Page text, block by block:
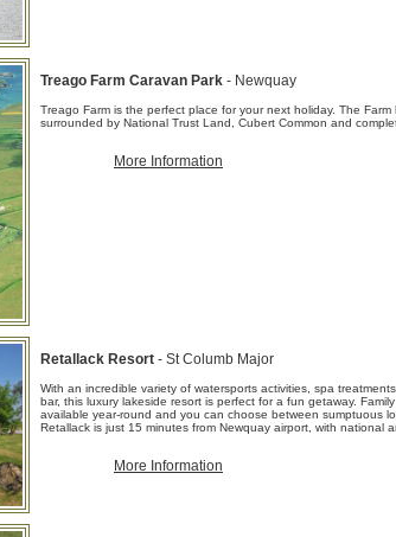
Treago Farm Caravan Park - Newquay
Treago Farm is the perfect place for your next holiday. The
surrounded by National Trust Land, Cubert Common and
More Information
Retallack Resort - St Columb Major
With an incredible variety of watersports activities, spa
bar, this luxury lakeside resort is perfect for a fun getaway.
available year-round and you can choose between sumptuous
Retallack is just 15 minutes from Newquay airport, with national
More Information